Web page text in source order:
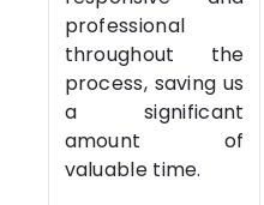
professional
throughout the
process, saving us
a significant
amount of
valuable time.